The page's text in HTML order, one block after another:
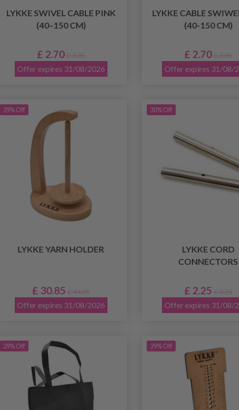
LYKKE SWIVEL CABLE PINK
(40–150 CM)
£ 2.70 £ 3.85
Offer expires 31/08/2026
LYKKE CABLE
(40-150 CM)
£ 2.70 £ 3.85
Offer expires 31/08/
29% Off
LYKKE YARN HOLDER
£ 30.85 £ 44.05
Offer expires 31/08/2026
30% Off
LYKKE CORD
CONNECTORS
£ 2.25 £ 3.25
Offer expires 31/08/
29% Off 29% Off